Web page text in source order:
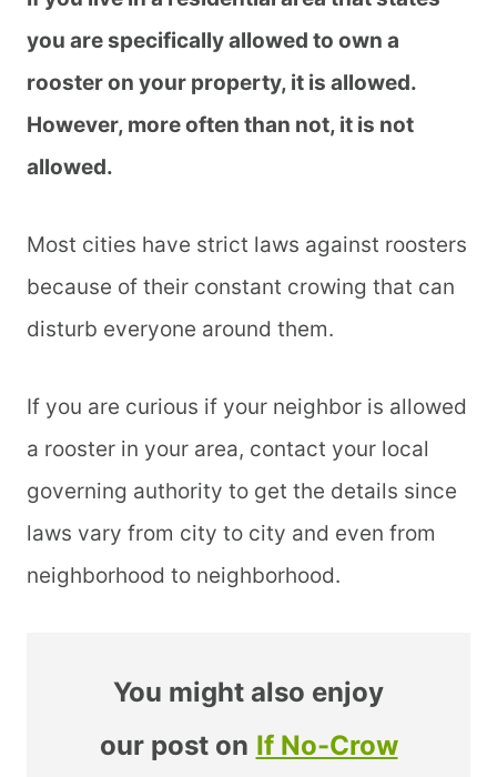
you are specifically allowed to own a
rooster on your property, it is allowed.
However, more often than not, it is not
allowed.
Most cities have strict laws against roosters
because of their constant crowing that can
disturb everyone around them.
If you are curious if your neighbor is allowed
a rooster in your area, contact your local
governing authority to get the details since
laws vary from city to city and even from
neighborhood to neighborhood.
You might also enjoy
our post on If No-Crow